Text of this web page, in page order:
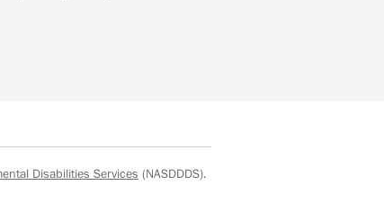
Disabilities Services (NASDDDS).